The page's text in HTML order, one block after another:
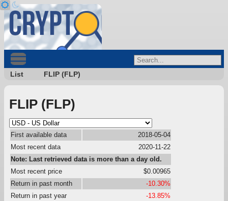
List FLIP (FLP)
FLIP (FLP)
First available data
2018-05-04
Most recent data
2020-11-22
Note: Last retrieved data is more than a day old.
Most recent price
$0.00965
Return in past month
-10.30%
Return in past year
-13.85%